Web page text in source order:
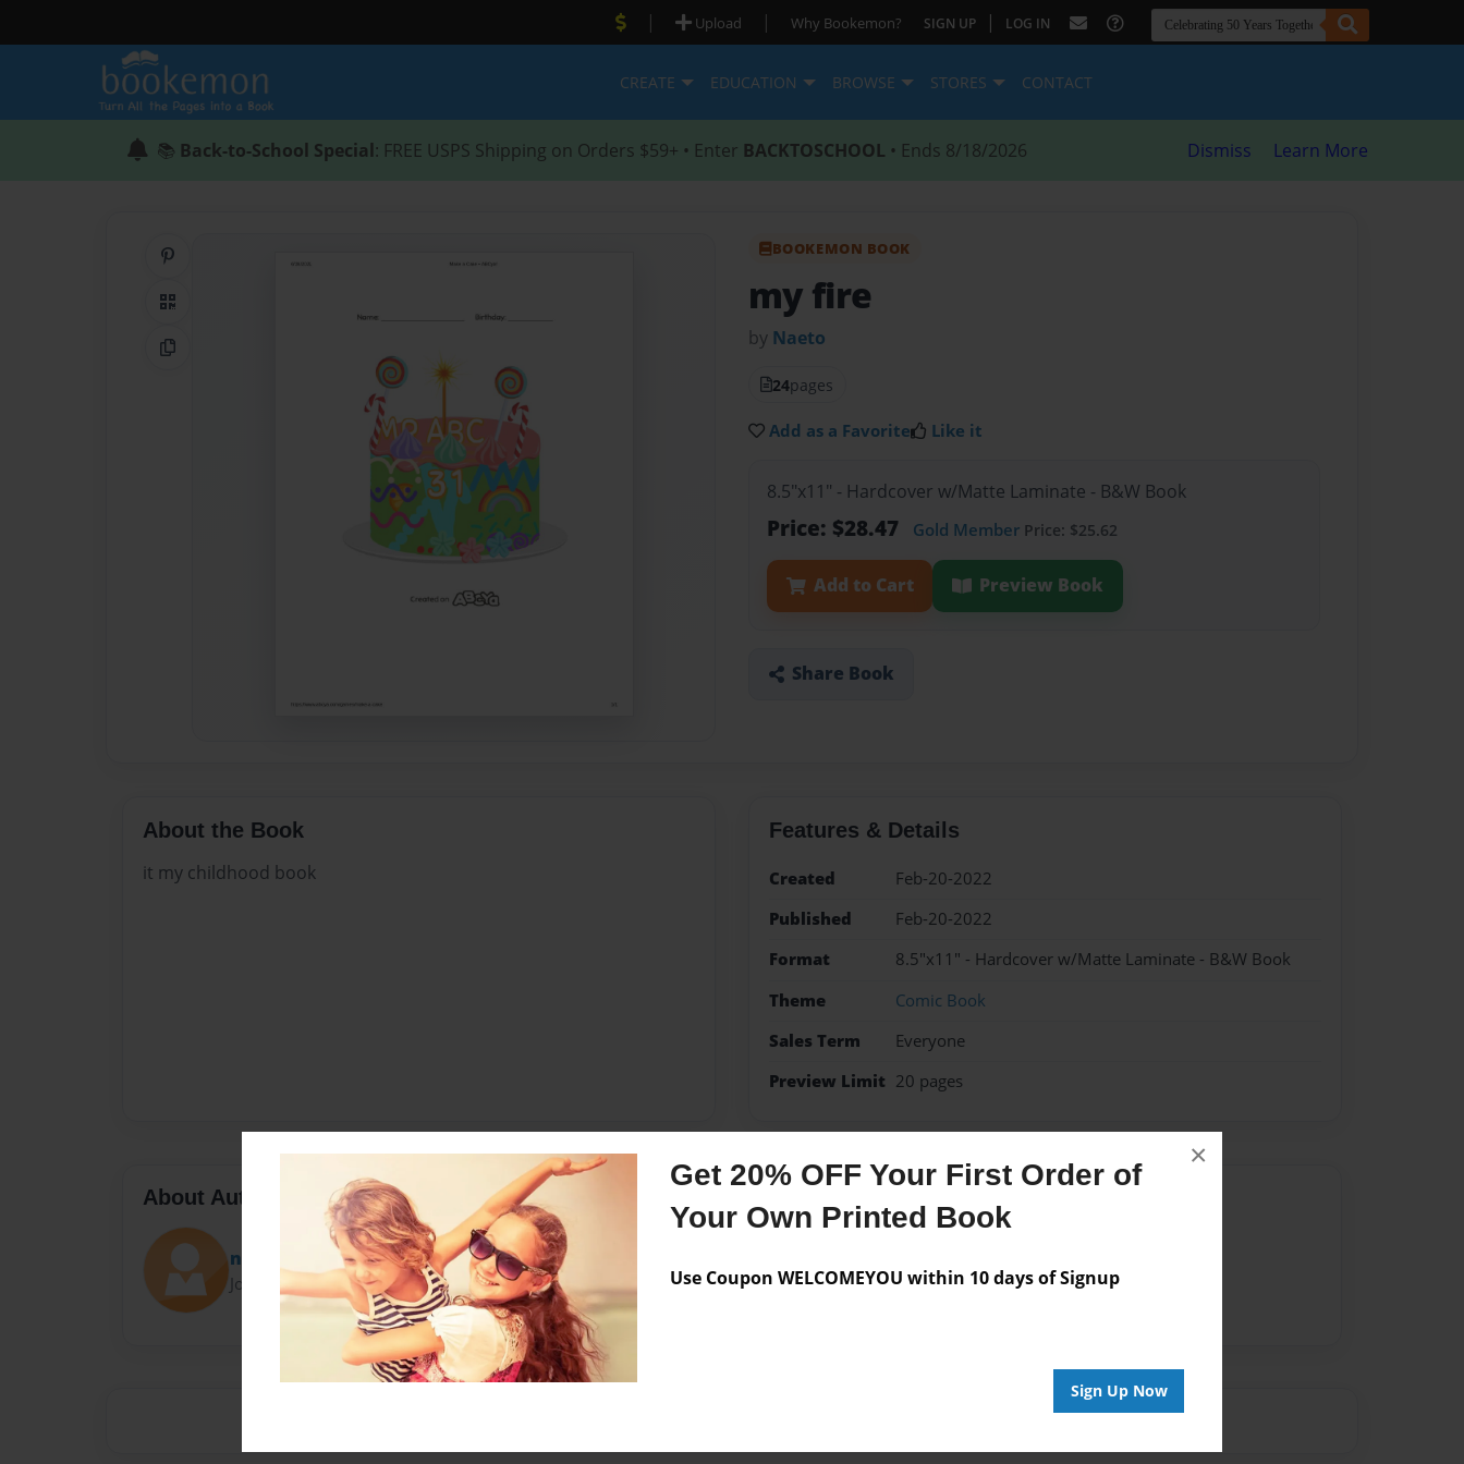
Get 20% OFF Your First Order of
Your Own Printed Book
Use Coupon WELCOMEYOU within 10 days of Signup
Sign Up Now
×
| Upload | Why Bookemon? SIGN UP | LOG IN
CREATE EDUCATION BROWSE STORES CONTACT
📚 Back-to-School Special: FREE USPS Shipping on Orders $59+ • Enter BACKTOSCHOOL • Ends 8/18/2026 Dismiss Learn More
Share on Pinterest
QR Code
Copy Link
BOOKEMON BOOK
my fire
by Naeto
24pages
Add as a Favorite Like it
8.5"x11" - Hardcover w/Matte Laminate - B&W Book
Price: $28.47 Gold Member Price: $25.62
Add to Cart Preview Book
Share Book
About the Book
it my childhood book
Features & Details
Created
Feb-20-2022
Published
Feb-20-2022
Format
8.5"x11" - Hardcover w/Matte Laminate - B&W Book
Theme
Comic Book
Sales Term
Everyone
Preview Limit 20 pages
About Author
naeto
Joined: Feb-20-2022